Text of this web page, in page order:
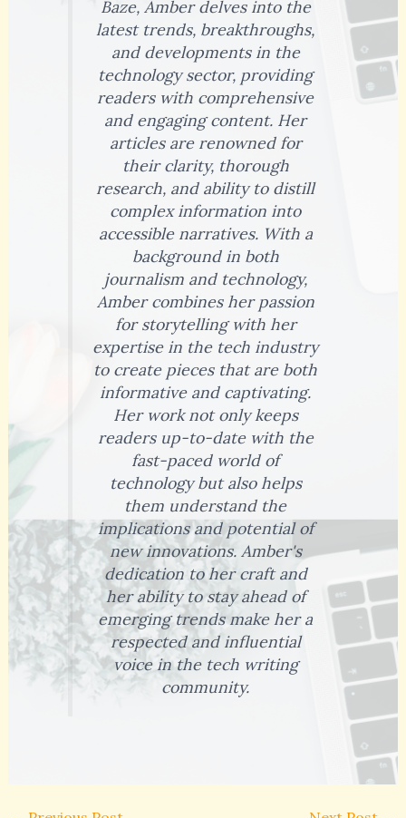
Baze, Amber delves into the
latest trends, breakthroughs,
and developments in the
technology sector, providing
readers with comprehensive
and engaging content. Her
articles are renowned for
their clarity, thorough
research, and ability to distill
complex information into
accessible narratives. With a
background in both
journalism and technology,
Amber combines her passion
for storytelling with her
expertise in the tech industry
to create pieces that are both
informative and captivating.
Her work not only keeps
readers up-to-date with the
fast-paced world of
technology but also helps
them understand the
implications and potential of
new innovations. Amber's
dedication to her craft and
her ability to stay ahead of
emerging trends make her a
respected and influential
voice in the tech writing
community.